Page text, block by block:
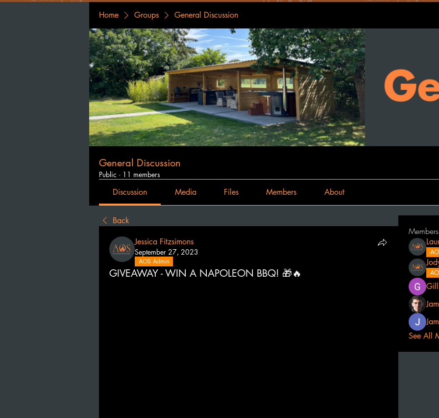
Home Groups General Discussion
General Discussion
Public · 11 members
Discussion Media Files Members About
Back
Jessica Fitzsimons
September 27, 2023
AOS Admin
GIVEAWAY - WIN A NAPOLEON BBQ! 🎁🔥
Members
See All